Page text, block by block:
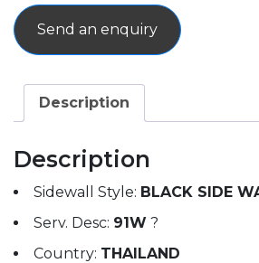
Send an enquiry
Description
Description
Sidewall Style: BLACK SIDE
Serv. Desc: 91W ?
Country: THAILAND